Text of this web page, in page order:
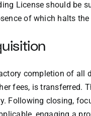
License should be
of which halts
completion of all
fees, is transferred.
Following closing,